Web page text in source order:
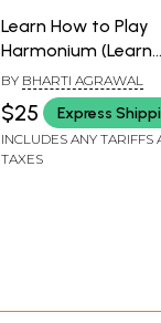
Learn How to Play
Harmonium (Learn
Harmonium in
Days)
BY BHARTI AGRAWAL
$25 Express
INCLUDES ANY TARIFFS
TAXES